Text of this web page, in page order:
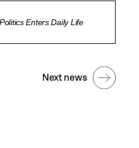
Enters Daily Life
Next news